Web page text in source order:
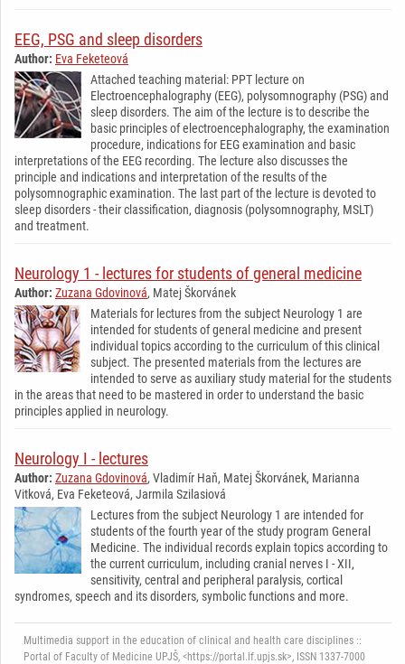
EEG, PSG and sleep disorders
Author: Eva Feketeová
Attached teaching material: PPT lecture on
Electroencephalography (EEG), polysomnography (PSG) and
sleep disorders. The aim of the lecture is to describe the
basic principles of electroencephalography, the examination
procedure, indications for EEG examination and basic
interpretations of the EEG recording. The lecture also discusses the
principle and indications and interpretation of the results of the
polysomnographic examination. The last part of the lecture is devoted to
sleep disorders - their classification, diagnosis (polysomnography, MSLT)
and treatment.
Neurology 1 - lectures for students of general medicine
Author: Zuzana Gdovinová, Matej Škorvánek
Materials for lectures from the subject Neurology 1 are
intended for students of general medicine and present
individual topics according to the curriculum of this clinical
subject. The presented materials from the lectures are
intended to serve as auxiliary study material for the students
in the areas that need to be mastered in order to understand the basic
principles applied in neurology.
Neurology I - lectures
Author: Zuzana Gdovinová, Vladimír Haň, Matej Škorvánek, Marianna
Vitková, Eva Feketeová, Jarmila Szilasiová
Lectures from the subject Neurology 1 are intended for
students of the fourth year of the study program General
Medicine. The individual records explain topics according to
the current curriculum, including cranial nerves I - XII,
sensitivity, central and peripheral paralysis, cortical
syndromes, speech and its disorders, symbolic functions and more.
Multimedia support in the education of clinical and health care disciplines ::
Portal of Faculty of Medicine UPJŠ, <https://portal.lf.upjs.sk>, ISSN 1337-7000